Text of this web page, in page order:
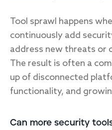
Tool sprawl happens
continuously add
address new threats or
The result is often a
up of disconnected
functionality, and
Can more security